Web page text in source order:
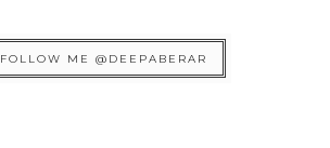
FOLLOW ME @DEEPABERAR